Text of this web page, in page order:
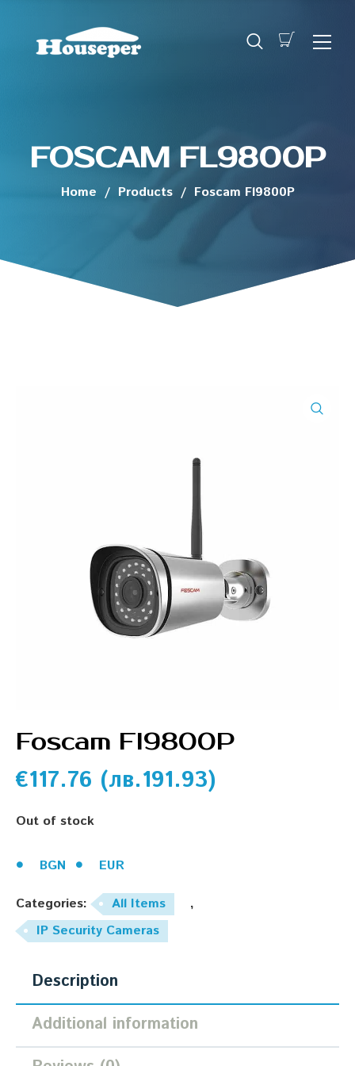
FOSCAM FL9800P
Home / Products / Foscam Fl9800P
Foscam Fl9800P
€117.76 (лв.191.93)
Out of stock
BGN EUR
Categories: All Items
,
IP Security Cameras
Description
Additional information